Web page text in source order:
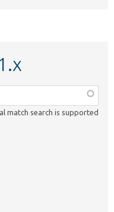
match search is supported